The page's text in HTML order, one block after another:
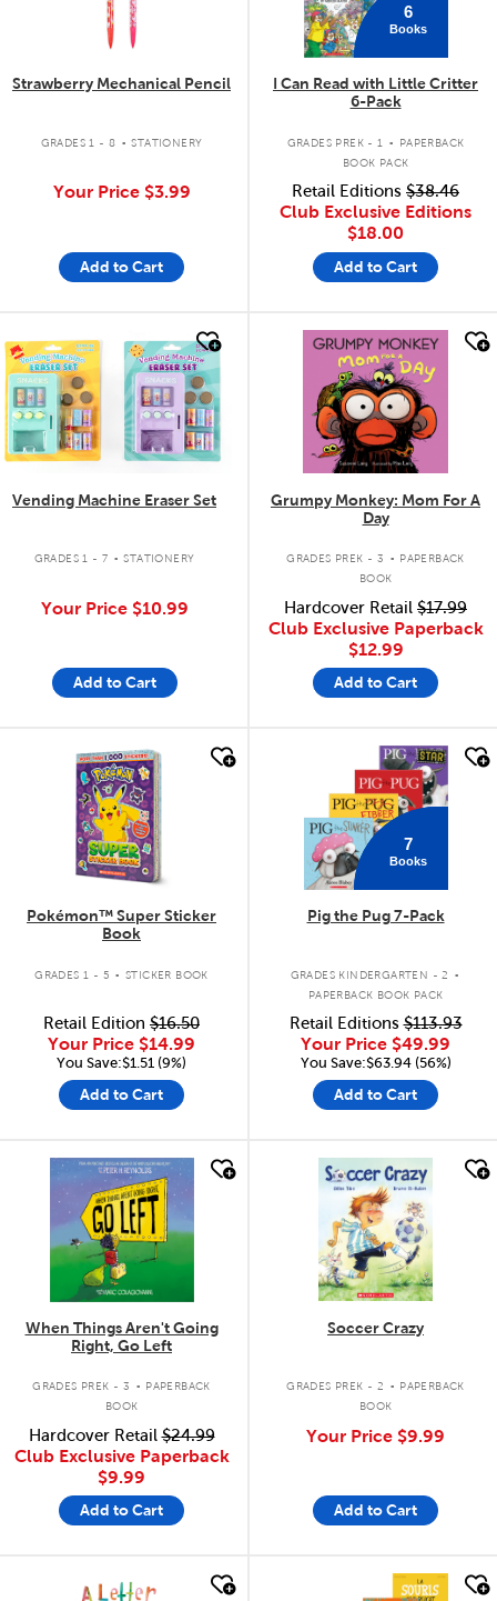
Strawberry Mechanical Pencil
GRADES 1 - 8 . STATIONERY
Your Price $3.99
Add to Cart
6
Books
I Can Read with Little Critter
6-Pack
GRADES PREK - 1 .
PAPERBACK
BOOK PACK
Retail Editions $38.46
Club Exclusive Editions
$18.00
Add to Cart
look
Vending Machine Eraser Set
GRADES 1 - 7 . STATIONERY
Your Price $10.99
Add to Cart
quick look
Grumpy Monkey: Mom For A
Day
GRADES PREK - 3 . PAPERBACK
BOOK
Hardcover Retail $17.99
Club Exclusive Paperback
$12.99
Add to Cart
quick look
Pokémon™ Super Sticker
Book
GRADES 1 - 5 . STICKER BOOK
Retail Edition $16.50
Your Price $14.99
You Save:$1.51 (9%)
Add to Cart
7
Books
Pig the Pug 7-Pack
GRADES KINDERGARTEN - 2 .
PAPERBACK BOOK PACK
Retail Editions$113.93
Your Price $49.99
You Save:$63.94 (56%)
Add to Cart
quick look
When Things Aren't Going
Right, Go Left
GRADES PREK - 3 . PAPERBACK
BOOK
Hardcover Retail$24.99
Club Exclusive Paperback
$9.99
Add to Cart
quick look
Soccer Crazy
GRADES PREK - 2 . PAPERBACK
BOOK
Your Price $9.99
Add to Cart
quick look